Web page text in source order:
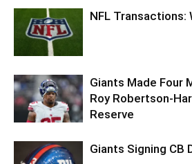
NFL Transactions:
Giants Made Four
Roy Robertson-
Reserve
Giants Signing CB